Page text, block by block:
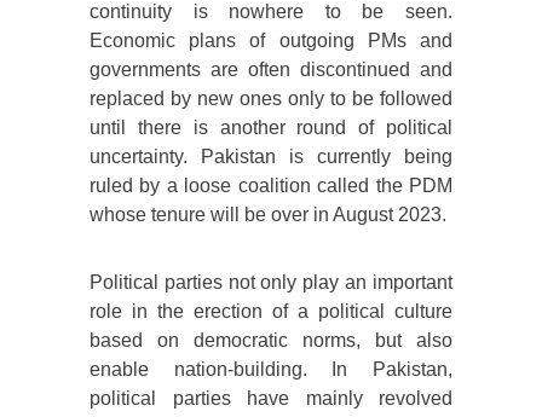
continuity is nowhere to be seen.
Economic plans of outgoing PMs and
governments are often discontinued and
replaced by new ones only to be followed
until there is another round of political
uncertainty. Pakistan is currently being
ruled by a loose coalition called the PDM
whose tenure will be over in August 2023.
Political parties not only play an important
role in the erection of a political culture
based on democratic norms, but also
enable nation-building. In Pakistan,
political parties have mainly revolved